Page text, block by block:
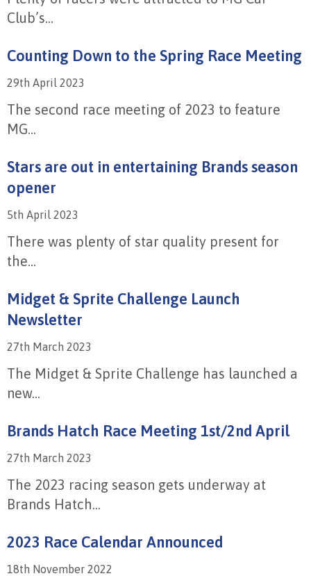
Club’s...
Counting Down to the Spring Race Meeting
29th April 2023
The second race meeting of 2023 to feature
MG...
Stars are out in entertaining Brands season
opener
5th April 2023
There was plenty of star quality present for
the...
Midget & Sprite Challenge Launch
Newsletter
27th March 2023
The Midget & Sprite Challenge has launched a
new...
Brands Hatch Race Meeting 1st/2nd April
27th March 2023
The 2023 racing season gets underway at
Brands Hatch...
2023 Race Calendar Announced
18th November 2022